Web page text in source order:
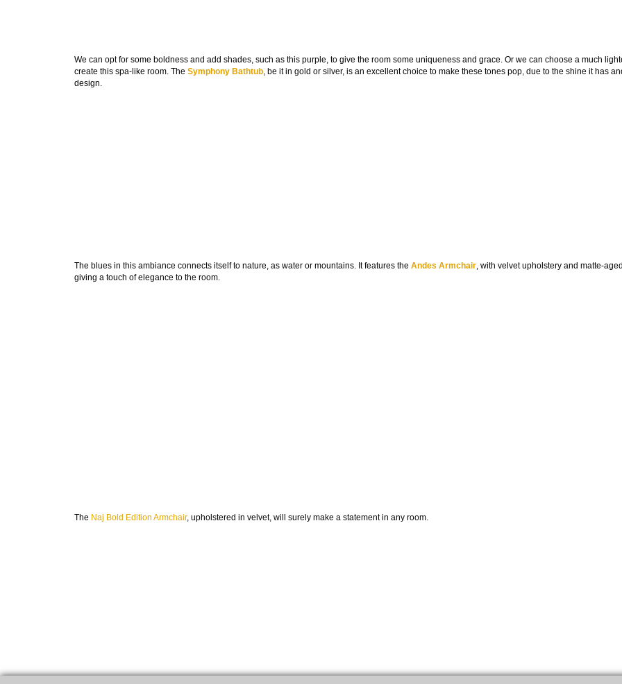
We can opt for some boldness and add shades, such as this purple, to give the room some uniqueness and grace. Or we can choose a much
create this spa-like room. The Symphony Bathtub, be it in gold or silver, is an excellent choice to make these tones pop, due to the shine it has
design.
The blues in this ambiance connects itself to nature, as water or mountains. It features the Andes Armchair, with velvet upholstery and matte-
giving a touch of elegance to the room.
The Naj Bold Edition Armchair, upholstered in velvet, will surely make a statement in any room.